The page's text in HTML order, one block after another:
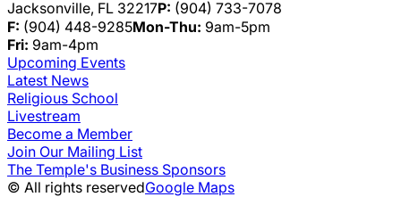
Jacksonville, FL 32217P: (904) 733-7078
F: (904) 448-9285Mon-Thu: 9am-5pm
Fri: 9am-4pm
Upcoming Events
Latest News
Religious School
Livestream
Become a Member
Join Our Mailing List
The Temple's Business Sponsors
© All rights reservedGoogle Maps